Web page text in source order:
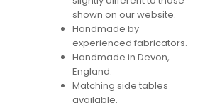
shown on our website.
Handmade by
experienced fabricators.
Handmade in Devon,
England.
Matching side tables
available.